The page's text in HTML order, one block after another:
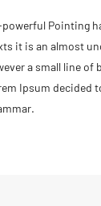
powerful Pointing
it is an almost
a small line of
Ipsum decided